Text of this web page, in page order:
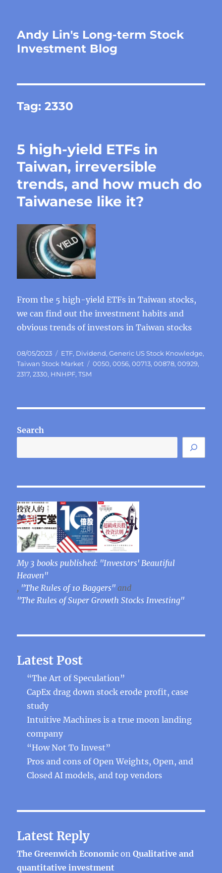
Andy Lin's Long-term Stock
Investment Blog
Tag:2330
5 high-yield ETFs in
Taiwan, irreversible
trends, and how much do
Taiwanese like it?
From the 5 high-yield ETFs in Taiwan stocks,
we can find out the investment habits and
obvious trends of investors in Taiwan stocks
Posted
on
08/05/2023 Categories
ETF, Dividend,Generic US Stock Knowledge,
Taiwan Stock Market
Tags
0050,0056,00713,00878,00929,
2317,2330, HNHPF,TSM
Search
My 3 books published: "Investors' Beautiful
Heaven"
, "The Rules of 10 Baggers" and
"The Rules of Super Growth Stocks Investing"
Latest Post
“The Art of Speculation”
CapEx drag down stock erode profit, case
study
Intuitive Machines is a true moon landing
company
“How Not To Invest”
Pros and cons of Open Weights, Open, and
Closed AI models, and top vendors
Latest Reply
The Greenwich Economic onQualitative and
quantitative investment